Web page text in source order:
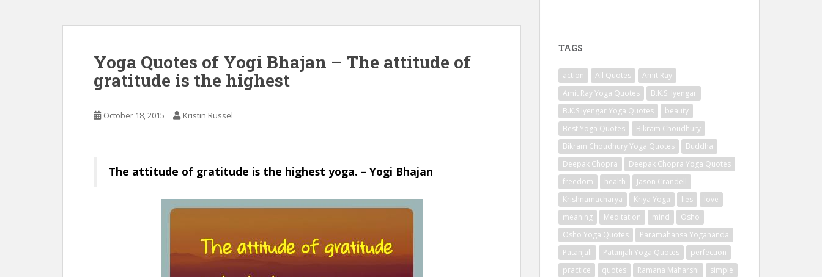
Yoga Quotes of Yogi Bhajan – The attitude of
gratitude is the highest
October 18, 2015 Kristin Russel
The attitude of gratitude is the highest yoga. – Yogi Bhajan
TAGS
action All Quotes
Amit Ray
Amit Ray Yoga Quotes
B.K.S. Iyengar
B.K.S Iyengar Yoga Quotes
beauty
Best Yoga Quotes
Bikram Choudhury
Bikram Choudhury Yoga Quotes
Buddha
Deepak Chopra
Deepak Chopra Yoga Quotes
freedom
health
Jason Crandell
Krishnamacharya
Kriya Yoga lies
love
meaning
Meditation mind
Osho
Osho Yoga Quotes
Paramahansa Yogananda
Patanjali
Patanjali Yoga Quotes
perfection
practice
quotes Ramana Maharshi
simple